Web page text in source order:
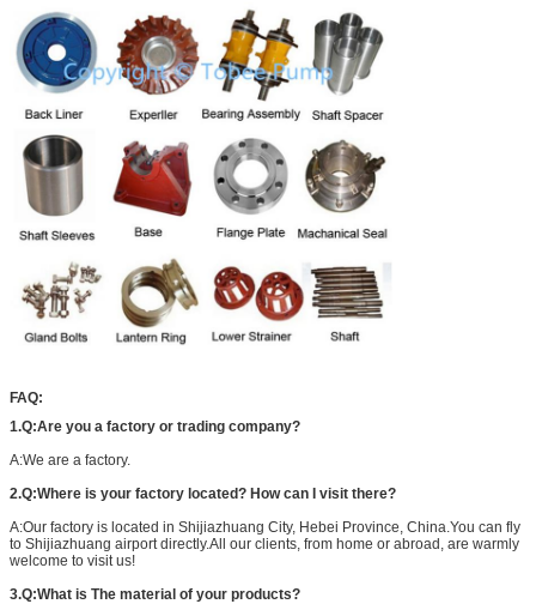
FAQ:
1.Q:Are you a factory or trading company?
A:We are a factory.
2.Q:Where is your factory located? How can I visit there?
A:Our factory is located in Shijiazhuang City, Hebei Province, China.You can fly
to Shijiazhuang airport directly.All our clients, from home or abroad, are warmly
welcome to visit us!
3.Q:What is The material of your products?